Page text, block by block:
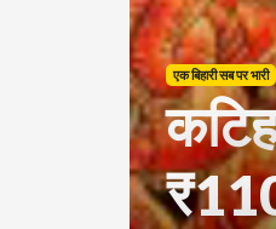
एक बिहारी सब पर भारी